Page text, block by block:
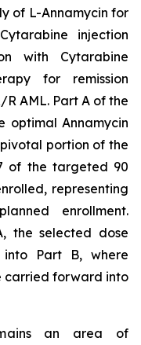
of L-Annamycin for
injection
with Cytarabine
for remission
AML. Part A of the
optimal Annamycin
portion of the
of the targeted 90
representing
enrollment.
the selected dose
Part B, where
carried forward into
an area of